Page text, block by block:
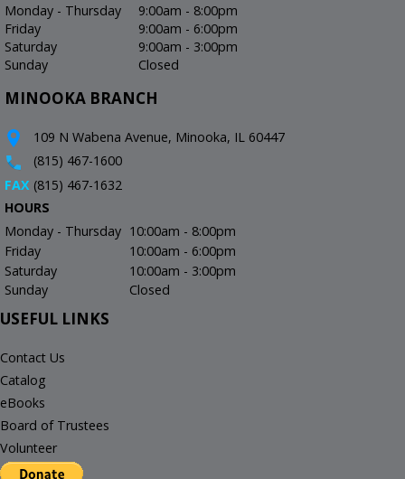
Monday - Thursday
9:00am - 8:00pm
Friday
9:00am - 6:00pm
Saturday
9:00am - 3:00pm
Sunday
Closed
MINOOKA BRANCH
109 N Wabena Avenue, Minooka, IL 60447
(815) 467-1600
FAX (815) 467-1632
HOURS
Monday - Thursday 10:00am - 8:00pm
Friday
10:00am - 6:00pm
Saturday
10:00am - 3:00pm
Sunday
Closed
USEFUL LINKS
Contact Us
Catalog
eBooks
Board of Trustees
Volunteer